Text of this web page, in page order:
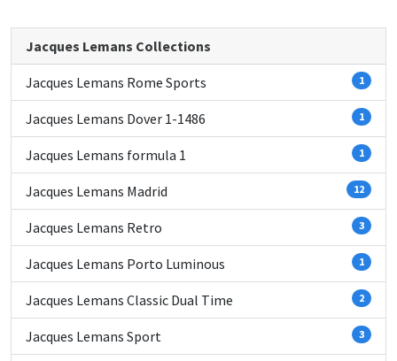
Jacques Lemans Collections
Jacques Lemans Rome Sports 1
Jacques Lemans Dover 1-1486 1
Jacques Lemans formula 1 1
Jacques Lemans Madrid 12
Jacques Lemans Retro 3
Jacques Lemans Porto Luminous 1
Jacques Lemans Classic Dual Time 2
Jacques Lemans Sport 3